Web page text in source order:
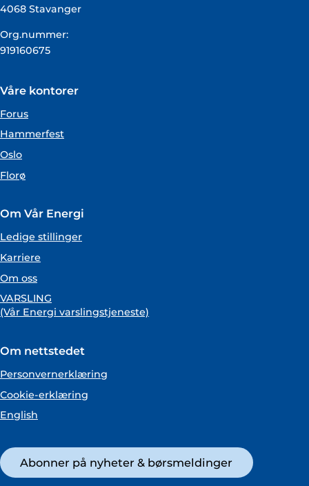
4068 Stavanger
Org.nummer:
919160675
Våre kontorer
Forus
Hammerfest
Oslo
Florø
Om Vår Energi
Ledige stillinger
Karriere
Om oss
VARSLING
(Vår Energi varslingstjeneste)
Om nettstedet
Personvernerklæring
Cookie-erklæring
English
Abonner på nyheter & børsmeldinger